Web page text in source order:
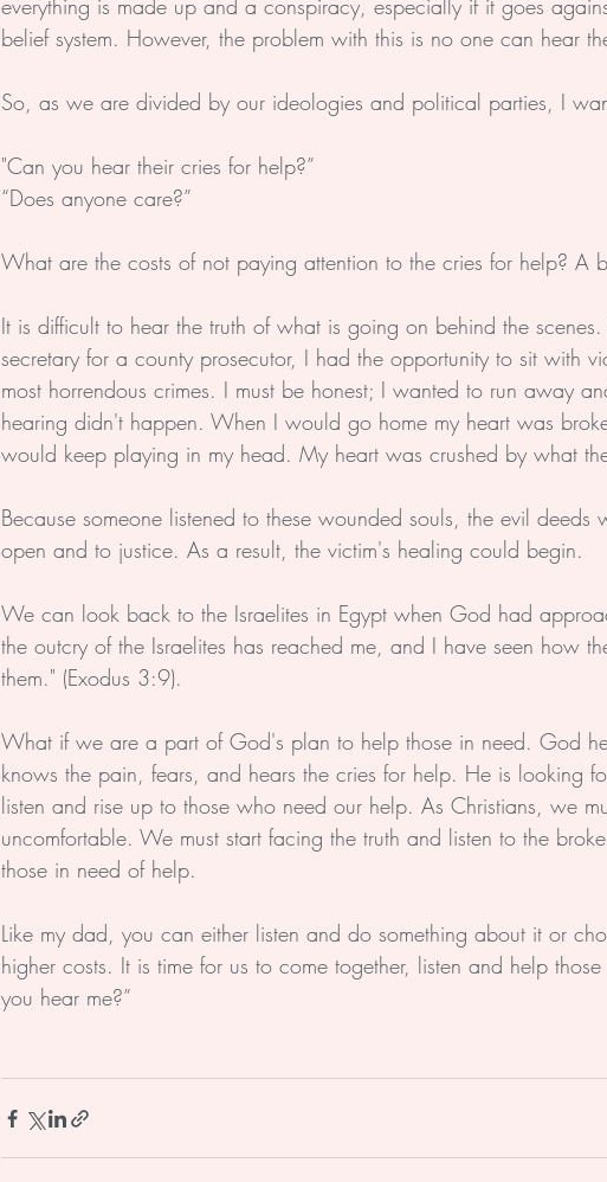
everything is made up and a conspiracy, especially if it goes
belief system. However, the problem with this is no one can hear
So, as we are divided by our ideologies and political parties, I
"Can you hear their cries for help?”
“Does anyone care?”
What are the costs of not paying attention to the cries for help? A
It is difficult to hear the truth of what is going on behind the
secretary for a county prosecutor, I had the opportunity to sit with
most horrendous crimes. I must be honest; I wanted to run away
hearing didn't happen. When I would go home my heart was
would keep playing in my head. My heart was crushed by what
Because someone listened to these wounded souls, the evil deeds
open and to justice. As a result, the victim's healing could begin.
We can look back to the Israelites in Egypt when God had
the outcry of the Israelites has reached me, and I have seen how
them." (Exodus 3:9).
What if we are a part of God's plan to help those in need. God
knows the pain, fears, and hears the cries for help. He is looking
listen and rise up to those who need our help. As Christians, we
uncomfortable. We must start facing the truth and listen to the
those in need of help.
Like my dad, you can either listen and do something about it or
higher costs. It is time for us to come together, listen and help
you hear me?”